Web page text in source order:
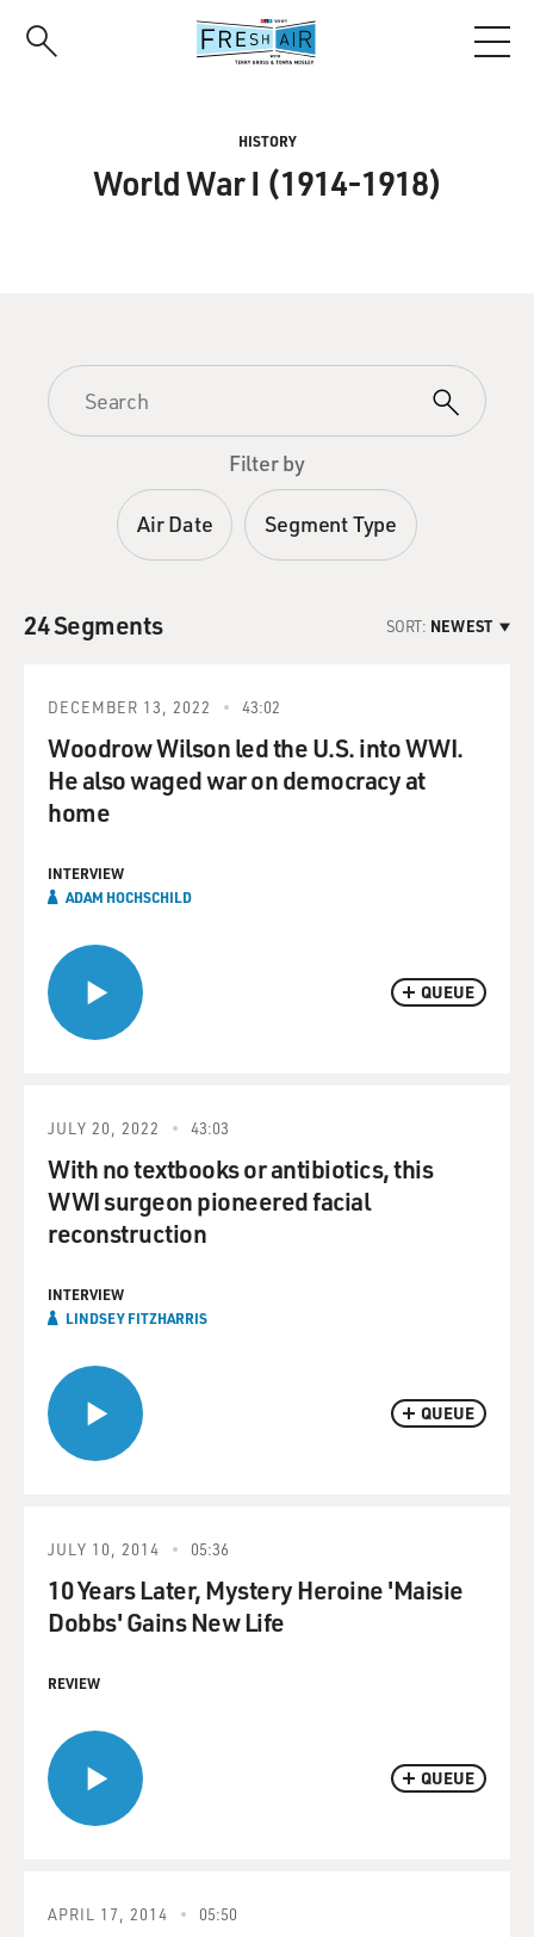
HISTORY
World War I (1914-1918)
Filter by
Air Date Segment Type
24 Segments SORT: NEWEST
QUEUE
DECEMBER 13, 2022 43:02
Woodrow Wilson led the U.S. into WWI.
He also waged war on democracy at
home
INTERVIEW
ADAM HOCHSCHILD
QUEUE
JULY 20, 2022 43:03
With no textbooks or antibiotics, this
WWI surgeon pioneered facial
reconstruction
INTERVIEW
LINDSEY FITZHARRIS
QUEUE
JULY 10, 2014 05:36
10 Years Later, Mystery Heroine 'Maisie
Dobbs' Gains New Life
REVIEW
APRIL 17, 2014 05:50